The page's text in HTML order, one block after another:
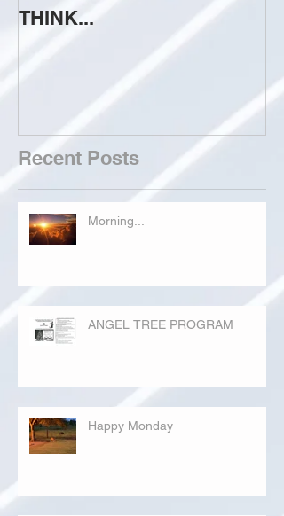
THINK...
Recent Posts
Morning...
ANGEL TREE PROGRAM
Happy Monday